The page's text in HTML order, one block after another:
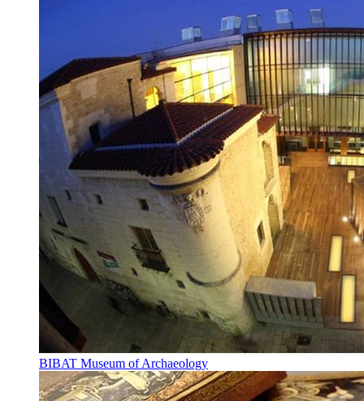
BIBAT Museum of Archaeology